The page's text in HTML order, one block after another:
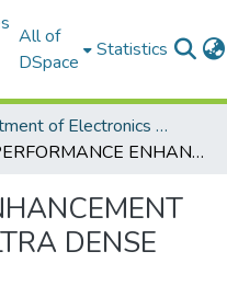
All of
DSpace
Statistics
Department of Electronics & Communication Engineering
PERFORMANCE ENHANCEMENT OF LONG HAUL ULTRA DENSE WDM SYSTEMS
DENSE